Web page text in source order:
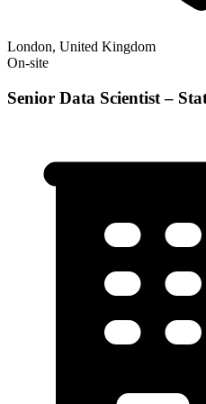
London, United Kingdom
On-site
Senior Data Scientist –